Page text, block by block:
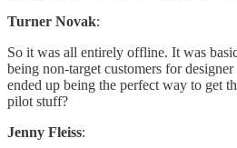
Turner Novak:
So it was all entirely offline. It was
being non-target customers for
ended up being the perfect way to get
pilot stuff?
Jenny Fleiss: